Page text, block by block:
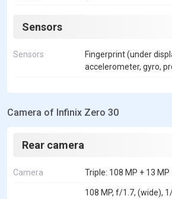
Sensors
Sensors
Fingerprint (under
accelerometer, gyro,
Camera of Infinix Zero 30
Rear camera
Camera Triple: 108 MP + 13 MP
108 MP, f/1.7, (wide),